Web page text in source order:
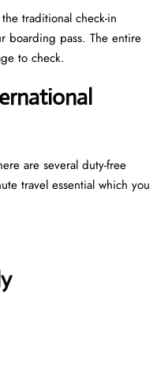
traditional check-in
boarding pass. The entire
to check.
are several duty-free
travel essential which you